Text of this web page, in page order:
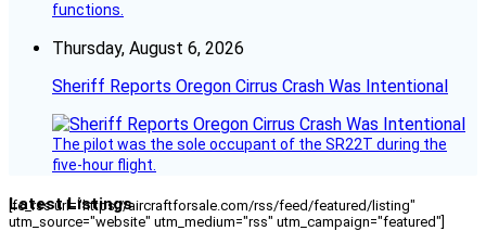
functions.
Thursday, August 6, 2026
Sheriff Reports Oregon Cirrus Crash Was Intentional
The pilot was the sole occupant of the SR22T during the
five-hour flight.
Latest Listings
[fc_rss url="https://aircraftforsale.com/rss/feed/featured/listing"
utm_source="website" utm_medium="rss" utm_campaign="featured"]